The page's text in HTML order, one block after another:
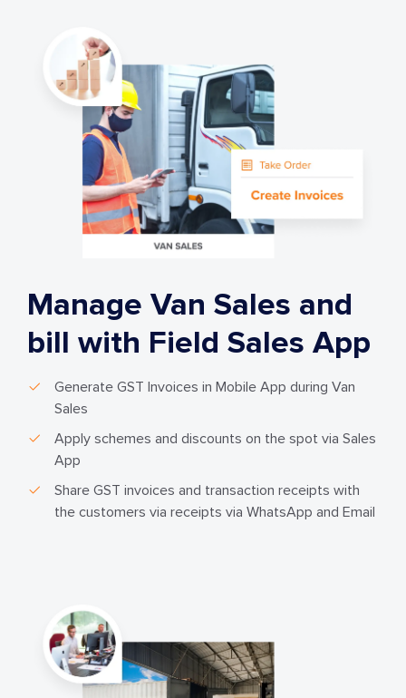
Manage Van Sales and
bill with Field Sales App
Generate GST Invoices in Mobile App during Van
Sales
Apply schemes and discounts on the spot via Sales
App
Share GST invoices and transaction receipts with
the customers via receipts via WhatsApp and Email